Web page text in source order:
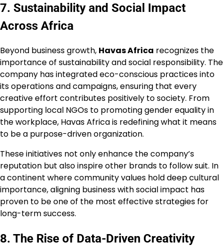
7. Sustainability and Social Impact
Across Africa
Beyond business growth, Havas Africa recognizes the
importance of sustainability and social responsibility. The
company has integrated eco-conscious practices into
its operations and campaigns, ensuring that every
creative effort contributes positively to society. From
supporting local NGOs to promoting gender equality in
the workplace, Havas Africa is redefining what it means
to be a purpose-driven organization.
These initiatives not only enhance the company’s
reputation but also inspire other brands to follow suit. In
a continent where community values hold deep cultural
importance, aligning business with social impact has
proven to be one of the most effective strategies for
long-term success.
8. The Rise of Data-Driven Creativity